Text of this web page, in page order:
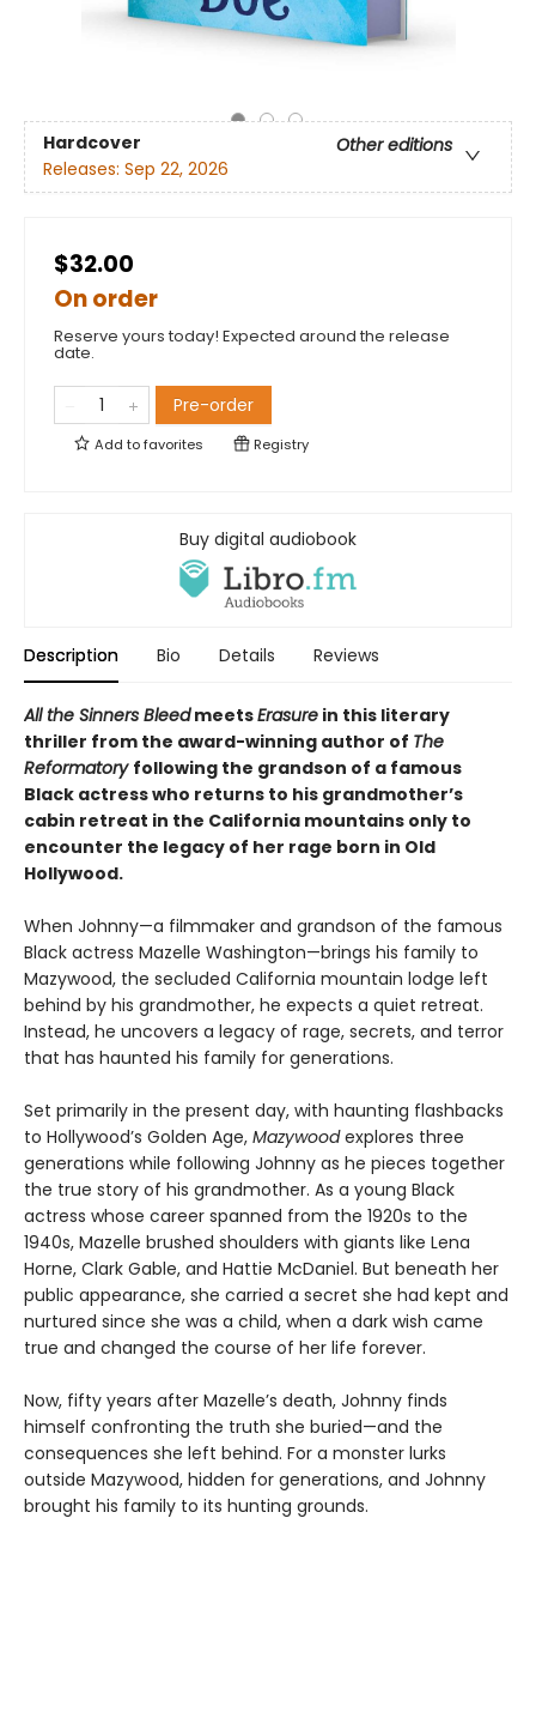
Hardcover
Other editions
Releases: Sep 22, 2026
$32.00
On order
Reserve yours today! Expected around the release
date.
Pre-order
Add tofavorites Registry
Buy digital audiobook
Description Bio Details Reviews
All the Sinners BleedmeetsErasure in this literary
thriller from the award-winning author of The
Reformatory following the grandson of a famous
Black actress who returns to his grandmother’s
cabin retreat in the California mountains only to
encounter the legacy of her rage born in Old
Hollywood.
When Johnny—a filmmaker and grandson of the famous
Black actress Mazelle Washington—brings his family to
Mazywood, the secluded California mountain lodge left
behind by his grandmother, he expects a quiet retreat.
Instead, he uncovers a legacy of rage, secrets, and terror
that has haunted his family for generations.
Set primarily in the present day, with haunting flashbacks
to Hollywood’s Golden Age, Mazywoodexplores three
generations while following Johnny as he pieces together
the true story of his grandmother. As a young Black
actress whose career spanned from the 1920s to the
1940s, Mazelle brushed shoulders with giants like Lena
Horne, Clark Gable, and Hattie McDaniel. But beneath her
public appearance, she carried a secret she had kept and
nurtured since she was a child, when a dark wish came
true and changed the course of her life forever.
Now, fifty years after Mazelle’s death, Johnny finds
himself confronting the truth she buried—and the
consequences she left behind. For a monster lurks
outside Mazywood, hidden for generations, and Johnny
brought his family to its hunting grounds.